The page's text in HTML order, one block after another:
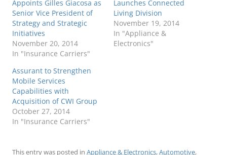
Appoints Gilles Giacosa as
Senior Vice President of
Strategy and Strategic
Initiatives
November 20, 2014
In "Insurance Carriers"
Launches Connected
Living Division
November 19, 2014
In "Appliance &
Electronics"
Assurant to Strengthen
Mobile Services
Capabilities with
Acquisition of CWI Group
October 27, 2014
In "Insurance Carriers"
This entry was posted in Appliance & Electronics,Automotive,